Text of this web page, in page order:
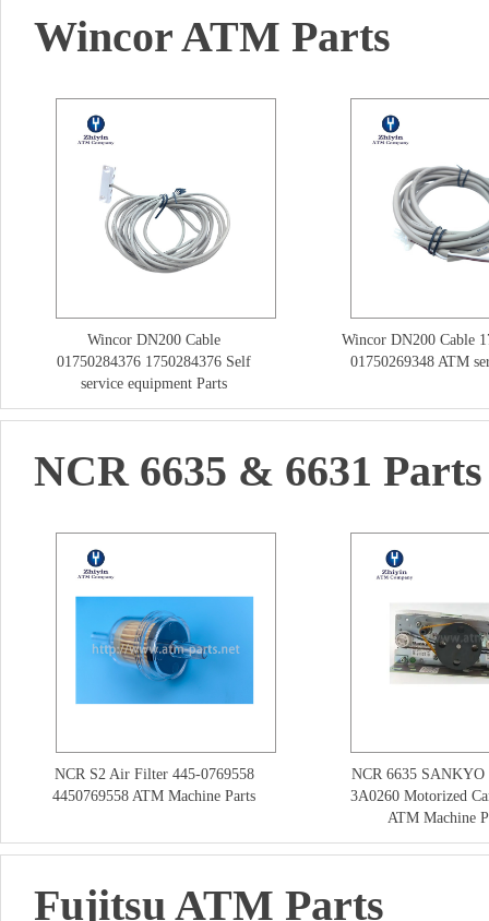
Wincor ATM Parts
Wincor DN200 Cable
01750284376 1750284376 Self
service equipment Parts
Wincor DN200 Cable
01750269348 ATM
NCR 6635 & 6631 Parts
NCR S2 Air Filter 445-0769558
4450769558 ATM Machine Parts
NCR 6635
3A0260 Motorized
ATM Machine
Fujitsu ATM Parts